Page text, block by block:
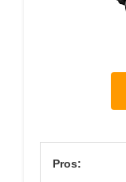
Pros: